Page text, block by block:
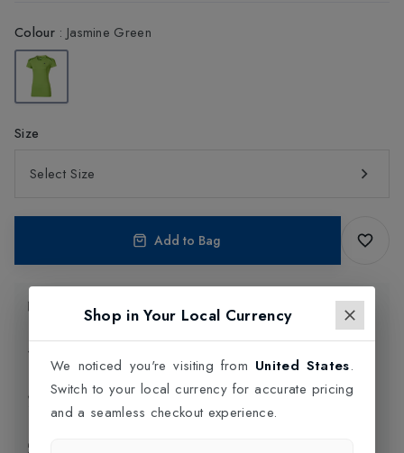
Colour: Jasmine Green
Size
Select Size
Add to Bag
Product Information
Click and Collect
Shop in Your Local Currency
We noticed you're visiting from United States.
Switch to your local currency for accurate pricing
and a seamless checkout experience.